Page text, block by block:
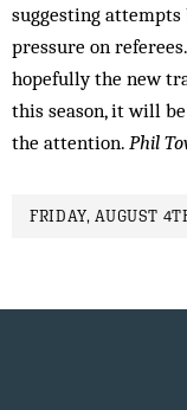
suggesting
pressure on
hopefully the new
this season, it will
the attention. Phil
FRIDAY, AUGUST